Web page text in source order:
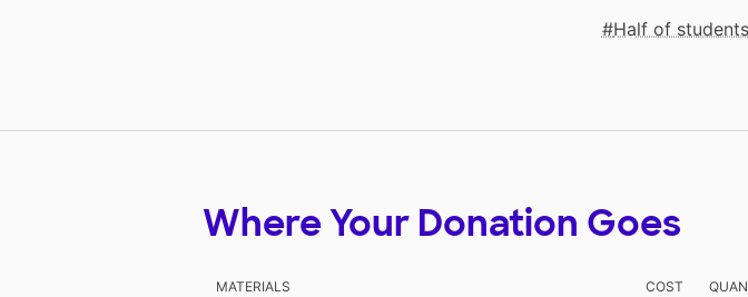
Half of
Where Your Donation Goes
MATERIALS COST